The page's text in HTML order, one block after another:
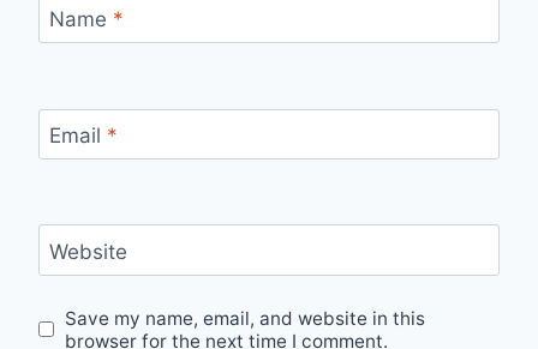
Name *
Email *
Website
Save my name, email, and website in this
browser for the next time I comment.